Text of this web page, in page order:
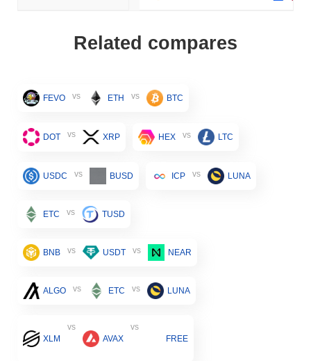
Related compares
FEVO vs ETH vs BTC
DOT vs XRP HEX vs LTC
USDC vs BUSD ICP vs LUNA
ETC vs TUSD
BNB vs USDT vs NEAR
ALGO vs ETC vs LUNA
XLM
vs
AVAX
vs
FREE